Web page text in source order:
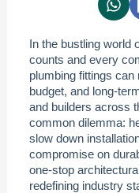
In the bustling world
counts and every
plumbing fittings
budget, and long-
and builders across
common dilemma:
slow down
compromise on
one-stop
redefining industry